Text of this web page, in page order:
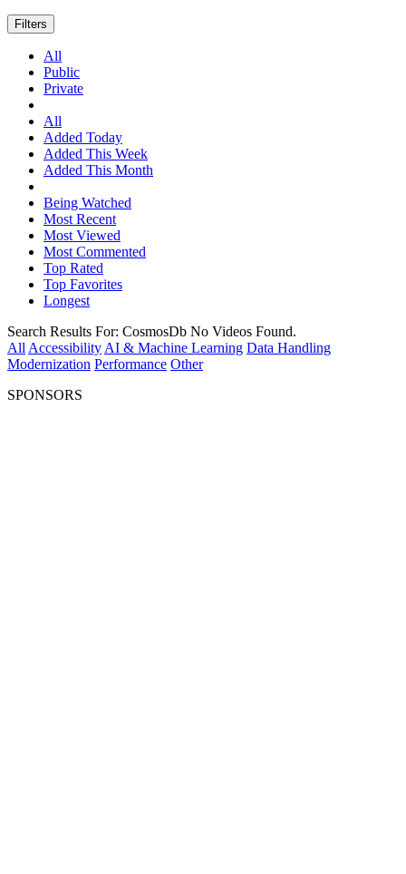
Filters
All
Public
Private
All
Added Today
Added This Week
Added This Month
Being Watched
Most Recent
Most Viewed
Most Commented
Top Rated
Top Favorites
Longest
Search Results For: CosmosDb No Videos Found.
All Accessibility AI & Machine Learning Data Handling
Modernization Performance Other
SPONSORS